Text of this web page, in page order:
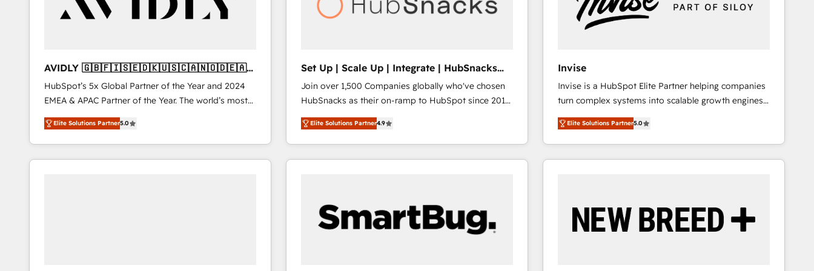
AVIDLY 🇬🇧🇫🇮🇸🇪🇩🇰🇺🇸🇨🇦🇳🇴🇩🇪🇦🇺
🇳🇿
HubSpot’s 5x Global Partner of the Year and 2024
EMEA & APAC Partner of the Year. The world’s most
experienced and fully accredited HubSpot Solutions
Partner. 🚀 With 2,750+ HubSpot projects delivered
and 370+ specialists across EMEA, APAC and NAM,
we de-risk complex CRM programmes and
Elite Solutions Partner5.0
Set Up | Scale Up | Integrate | HubSnacks
FlexPlan
Join over 1,500 Companies globally who've chosen
HubSnacks as their on-ramp to HubSpot since 2014
Simple pay-as-you-go plans that accelerate value...
1️⃣ Set Up | Onboarding New or Check-fixing existing
HubSpot portals 2️⃣ Scale Up | 100% HubSpot Task
Execution... Global 24/7 ... All Experts 3️⃣ Integrate |
Click "Contact Business" ⬅️ to access 150+ Kickstart
Integration templates that put HubSpot in the center
of your tech stack, syncing... 🛍️ Shopify or
Elite Solutions Partner4.9
Invise
Invise is a HubSpot Elite Partner helping companies
turn complex systems into scalable growth engines.
We combine strategy, technology and change
management to drive measurable results. As part of
the fast-growing Siloy Group, we unite more than
250+ HubSpot experts across Europe – ready to
reliable source of truth - Unlock the full value of your
CRM and marketing data, not just implement a
Elite Solutions Partner5.0